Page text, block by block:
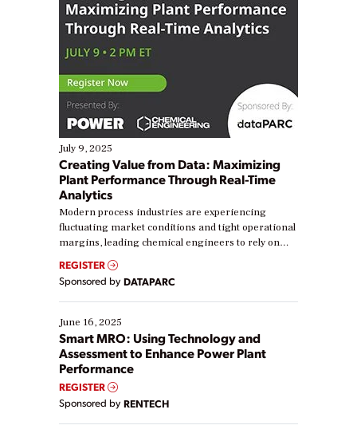
July 9, 2025
Creating Value from Data: Maximizing
Plant Performance Through Real-Time
Analytics
Modern process industries are experiencing
fluctuating market conditions and tight operational
margins, leading chemical engineers to rely on
real-time data to boost efficiency and reduce costs.
Yet, many organizations are at different stages in
their digital transformation journey. Some are just
starting, while others are looking to optimize
existing solutions. This webinar explores practical
ways […]
REGISTER
Sponsored by DATAPARC
June 16, 2025
Smart MRO: Using Technology and
Assessment to Enhance Power Plant
Performance
REGISTER
Sponsored by RENTECH